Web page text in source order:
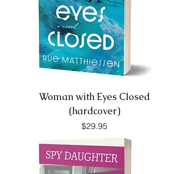
Woman with Eyes Closed
(hardcover)
Price
$29.95